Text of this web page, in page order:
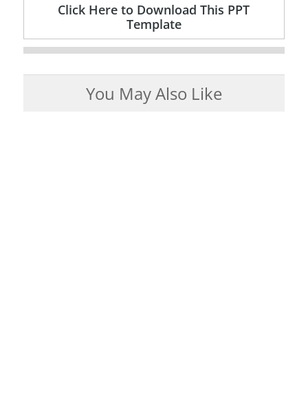
Click Here to Download This PPT
Template
You May Also Like